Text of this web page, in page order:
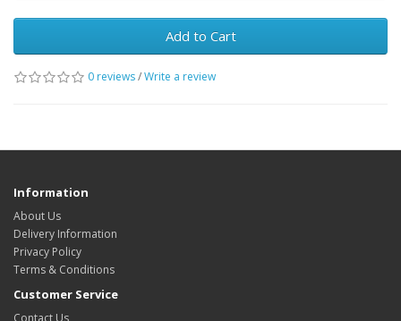
Add to Cart
0 reviews/Write a review
Information
About Us
Delivery Information
Privacy Policy
Terms & Conditions
Customer Service
Contact Us